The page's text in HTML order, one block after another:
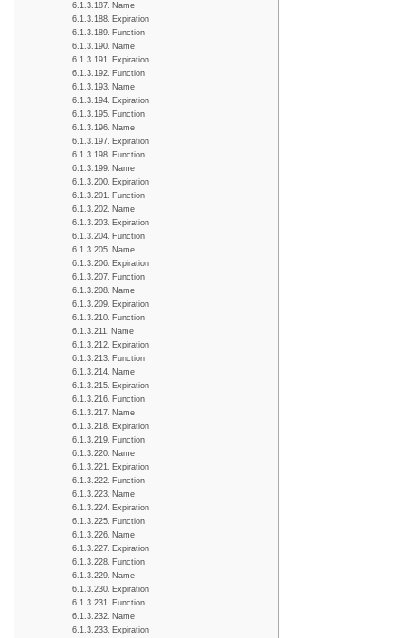
Name
Expiration
Function
Name
Expiration
Function
Name
Expiration
Function
Name
Expiration
Function
Name
Expiration
Function
Name
Expiration
Function
Name
Expiration
Function
Name
Expiration
Function
Name
Expiration
Function
Name
Expiration
Function
Name
Expiration
Function
Name
Expiration
Function
Name
Expiration
Function
Name
Expiration
Function
Name
Expiration
Function
Name
Expiration